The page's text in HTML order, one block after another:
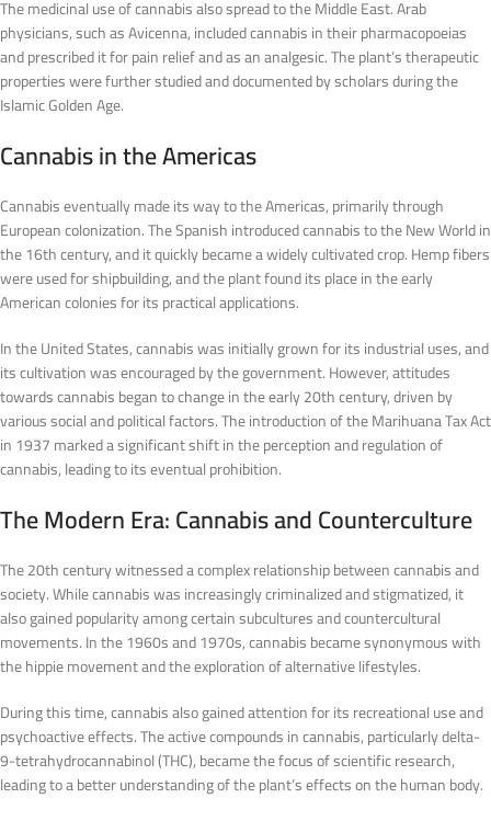
The medicinal use of cannabis also spread to the Middle East. Arab
physicians, such as Avicenna, included cannabis in their pharmacopoeias
and prescribed it for pain relief and as an analgesic. The plant’s therapeutic
properties were further studied and documented by scholars during the
Islamic Golden Age.
Cannabis in the Americas
Cannabis eventually made its way to the Americas, primarily through
European colonization. The Spanish introduced cannabis to the New World in
the 16th century, and it quickly became a widely cultivated crop. Hemp fibers
were used for shipbuilding, and the plant found its place in the early
American colonies for its practical applications.
In the United States, cannabis was initially grown for its industrial uses, and
its cultivation was encouraged by the government. However, attitudes
towards cannabis began to change in the early 20th century, driven by
various social and political factors. The introduction of the Marihuana Tax Act
in 1937 marked a significant shift in the perception and regulation of
cannabis, leading to its eventual prohibition.
The Modern Era: Cannabis and Counterculture
The 20th century witnessed a complex relationship between cannabis and
society. While cannabis was increasingly criminalized and stigmatized, it
also gained popularity among certain subcultures and countercultural
movements. In the 1960s and 1970s, cannabis became synonymous with
the hippie movement and the exploration of alternative lifestyles.
During this time, cannabis also gained attention for its recreational use and
psychoactive effects. The active compounds in cannabis, particularly delta-
9-tetrahydrocannabinol (THC), became the focus of scientific research,
leading to a better understanding of the plant’s effects on the human body.